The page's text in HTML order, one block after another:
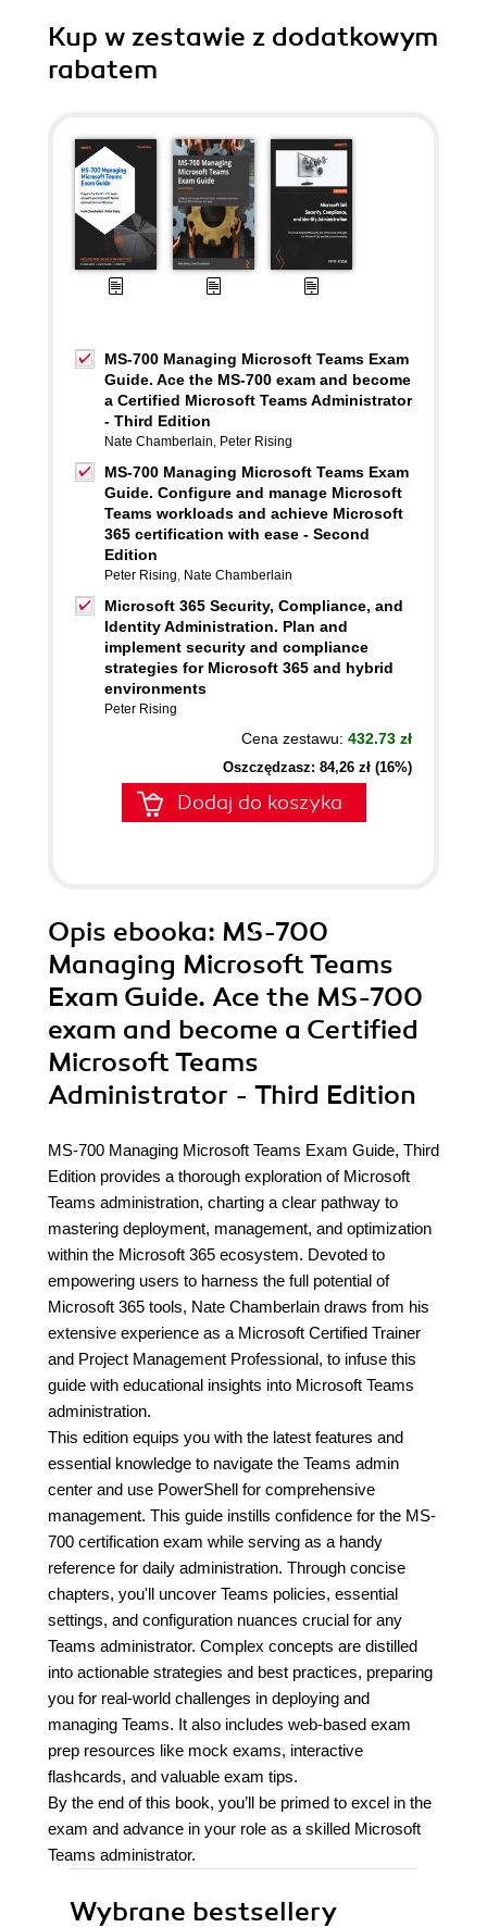
Kup w zestawie z dodatkowym
rabatem
MS-700 Managing Microsoft Teams Exam
Guide. Ace the MS-700 exam and become
a Certified Microsoft Teams Administrator
- Third Edition
Nate Chamberlain, Peter Rising
MS-700 Managing Microsoft Teams Exam
Guide. Configure and manage Microsoft
Teams workloads and achieve Microsoft
365 certification with ease - Second
Edition
Peter Rising, Nate Chamberlain
Microsoft 365 Security, Compliance, and
Identity Administration. Plan and
implement security and compliance
strategies for Microsoft 365 and hybrid
environments
Peter Rising
Cena zestawu: 432.73 zł
Oszczędzasz: 84,26 zł (16%)
Dodaj do koszyka
Opis ebooka: MS-700
Managing Microsoft Teams
Exam Guide. Ace the MS-700
exam and become a Certified
Microsoft Teams
Administrator - Third Edition
MS-700 Managing Microsoft Teams Exam Guide, Third
Edition provides a thorough exploration of Microsoft
Teams administration, charting a clear pathway to
mastering deployment, management, and optimization
within the Microsoft 365 ecosystem. Devoted to
empowering users to harness the full potential of
Microsoft 365 tools, Nate Chamberlain draws from his
extensive experience as a Microsoft Certified Trainer
and Project Management Professional, to infuse this
guide with educational insights into Microsoft Teams
administration.
This edition equips you with the latest features and
essential knowledge to navigate the Teams admin
center and use PowerShell for comprehensive
management. This guide instills confidence for the MS-
700 certification exam while serving as a handy
reference for daily administration. Through concise
chapters, you'll uncover Teams policies, essential
settings, and configuration nuances crucial for any
Teams administrator. Complex concepts are distilled
into actionable strategies and best practices, preparing
you for real-world challenges in deploying and
managing Teams. It also includes web-based exam
prep resources like mock exams, interactive
flashcards, and valuable exam tips.
By the end of this book, you’ll be primed to excel in the
exam and advance in your role as a skilled Microsoft
Teams administrator.
Wybrane bestsellery